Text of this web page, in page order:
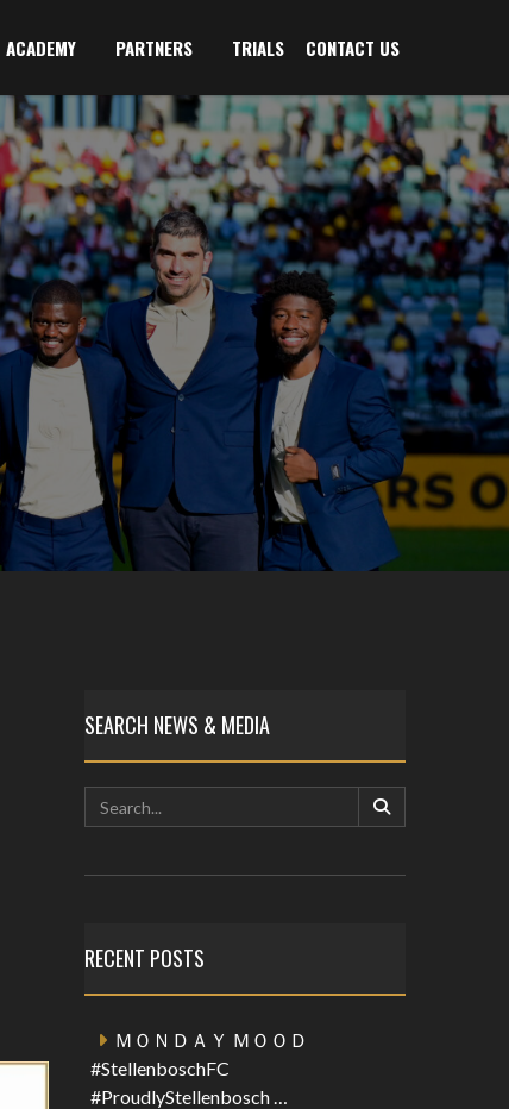
ACADEMY PARTNERS TRIALS CONTACT US
SEARCH NEWS & MEDIA
RECENT POSTS
ＭＯＮＤＡＹ ＭＯＯＤ
#StellenboschFC
#ProudlyStellenbosch …